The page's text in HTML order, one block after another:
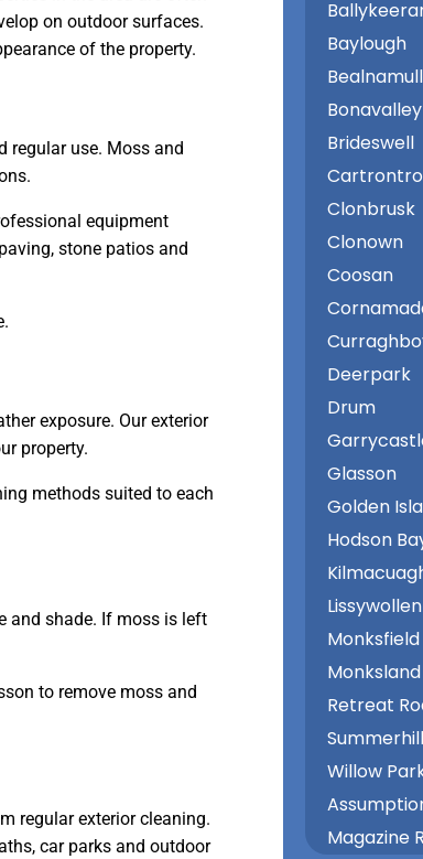
on outdoor surfaces.
of the property.
regular use. Moss and
equipment
stone patios and
exposure. Our exterior
property.
methods suited to each
and shade. If moss is left
to remove moss and
regular exterior cleaning.
car parks and outdoor
Baylough
Bonavalley
Brideswell
Clonbrusk
Clonown
Coosan
Deerpark
Drum
Glasson
Golden
Hodson
Lissywollen
Monksfield
Monksland
Retreat
Summerhill
Willow
Magazine